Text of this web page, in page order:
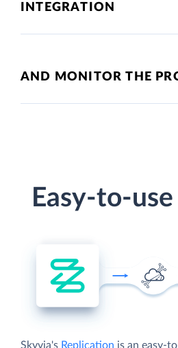
INTEGRATION
AND MONITOR THE
Easy-to-use
Skyvia's Replication is an easy-